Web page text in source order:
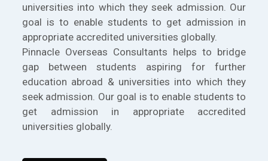
universities into which they seek admission. Our
goal is to enable students to get admission in
appropriate accredited universities globally.
Pinnacle Overseas Consultants helps to bridge
gap between students aspiring for further
education abroad & universities into which they
seek admission. Our goal is to enable students to
get admission in appropriate accredited
universities globally.